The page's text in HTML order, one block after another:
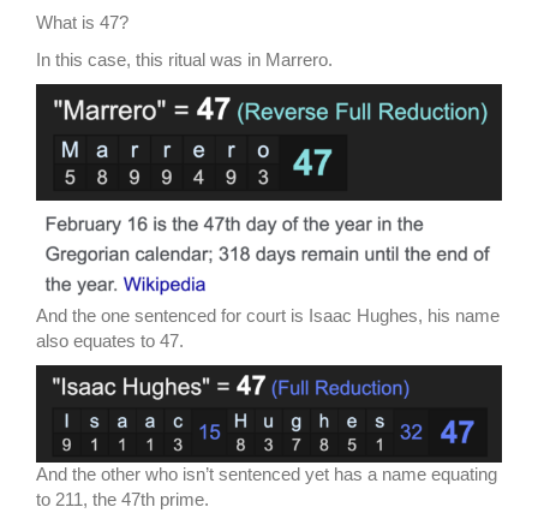
What is 47?
In this case, this ritual was in Marrero.
And the one sentenced for court is Isaac Hughes, his name
also equates to 47.
And the other who isn’t sentenced yet has a name equating
to 211, the 47th prime.